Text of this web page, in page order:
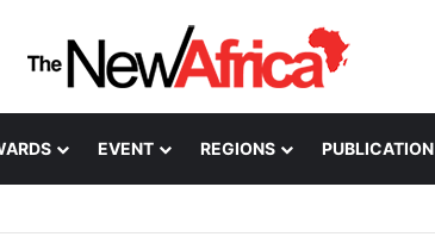
EVENT REGIONS PUBLICATION